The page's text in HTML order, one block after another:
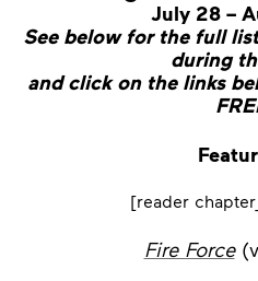
July 28 –
See below for the full
during
and click on the links
[reader
Fire Force